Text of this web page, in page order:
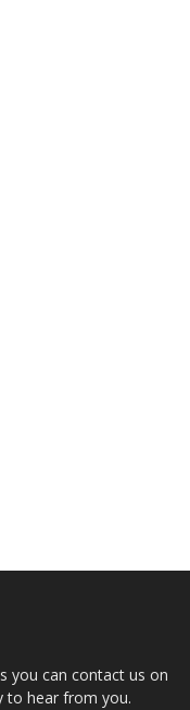
you can contact us on
to hear from you.